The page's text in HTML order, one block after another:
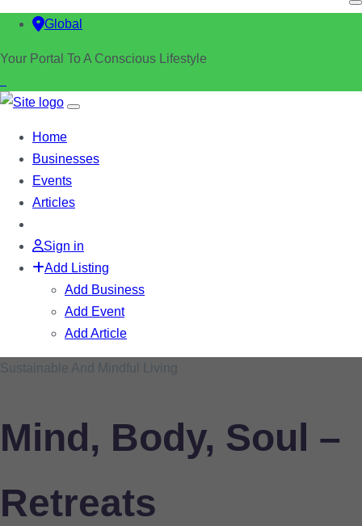
Global
Your Portal To A Conscious Lifestyle
Home
Businesses
Events
Articles
Sign in
Add Listing
Add Business
Add Event
Add Article
Sustainable And Mindful Living
Mind, Body, Soul –
Retreats